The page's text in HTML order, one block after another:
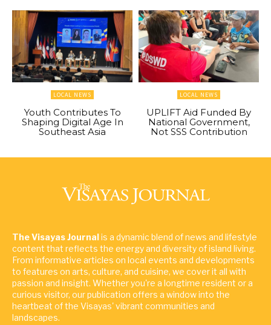
LOCAL NEWS
Youth Contributes To
Shaping Digital Age In
Southeast Asia
LOCAL NEWS
UPLIFT Aid Funded By
National Government,
Not SSS Contribution
The Visayas Journalis a dynamic blend of news and lifestyle
content that reflects the energy and diversity of island living.
From informative articles on local events and developments
to features on arts, culture, and cuisine, we cover it all with
passion and insight. Whether you're a longtime resident or a
curious visitor, our publication offers a window into the
heartbeat of the Visayas' vibrant communities and
landscapes.